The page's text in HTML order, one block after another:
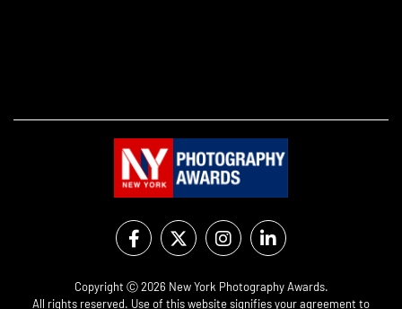
Copyright Ⓒ 2026 New York Photography Awards.
All rights reserved. Use of this website signifies your agreement to